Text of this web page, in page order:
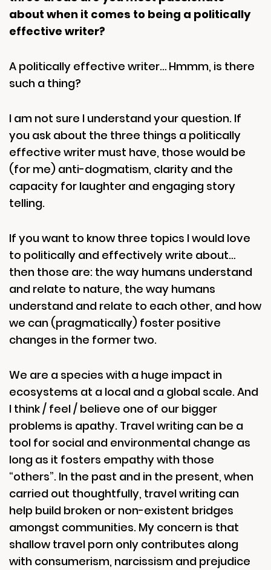
about when it comes to being a politically
effective writer?
A politically effective writer… Hmmm, is there
such a thing?
I am not sure I understand your question. If
you ask about the three things a politically
effective writer must have, those would be
(for me) anti-dogmatism, clarity and the
capacity for laughter and engaging story
telling.
If you want to know three topics I would love
to politically and effectively write about…
then those are: the way humans understand
and relate to nature, the way humans
understand and relate to each other, and how
we can (pragmatically) foster positive
changes in the former two.
We are a species with a huge impact in
ecosystems at a local and a global scale. And
I think / feel / believe one of our bigger
problems is apathy. Travel writing can be a
tool for social and environmental change as
long as it fosters empathy with those
“others”. In the past and in the present, when
carried out thoughtfully, travel writing can
help build broken or non-existent bridges
amongst communities. My concern is that
shallow travel porn only contributes along
with consumerism, narcissism and prejudice